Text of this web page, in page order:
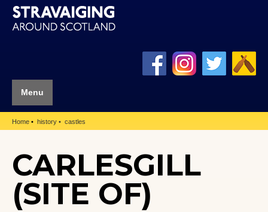
Menu
Home history castles
CARLESGILL
(SITE OF)